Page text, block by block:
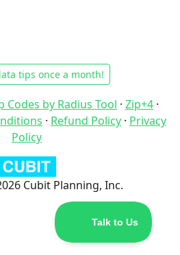
tips once a month!
Codes by Radius Tool · Zip+4 ·
· Refund Policy · Privacy
Policy
Cubit Planning, Inc.